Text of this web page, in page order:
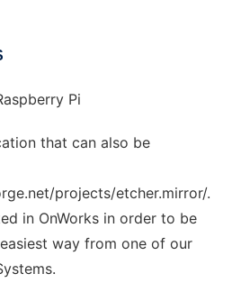
Pi
that can also be
projects/etcher.mirror/.
in OnWorks in order to be
way from one of our